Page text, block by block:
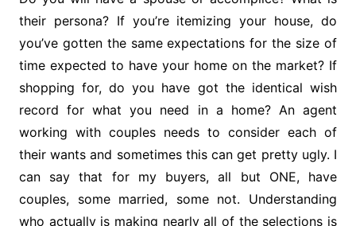
their persona? If you’re itemizing your house, do
you’ve gotten the same expectations for the size of
time expected to have your home on the market? If
shopping for, do you have got the identical wish
record for what you need in a home? An agent
working with couples needs to consider each of
their wants and sometimes this can get pretty ugly. I
can say that for my buyers, all but ONE, have
couples, some married, some not. Understanding
who actually is making nearly all of the selections is